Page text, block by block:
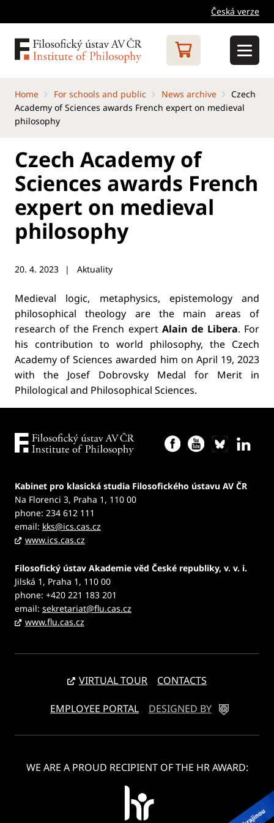
Česká verze
Home For schools and public News archive
Czech
Academy of Sciences awards French expert on medieval
philosophy
Czech Academy of
Sciences awards French
expert on medieval
philosophy
20. 4. 2023 Aktuality
Medieval logic, metaphysics, epistemology and
philosophical theology are the main areas of
research of the French expert Alain de Libera. For
his contribution to world philosophy, the Czech
Academy of Sciences awarded him on April 19, 2023
with the Josef Dobrovsky Medal for Merit in
Philological and Philosophical Sciences.
Kabinet pro klasická studia Filosofického ústavu AV ČR
Na Florenci 3, Praha 1, 110 00
phone: 234 612 111
email: kks@ics.cas.cz
www.ics.cas.cz
Filosofický ústav Akademie věd České republiky, v. v. i.
Jilská 1, Praha 1, 110 00
phone: +420 221 183 201
email: sekretariat@flu.cas.cz
www.flu.cas.cz
VIRTUAL TOUR CONTACTS
EMPLOYEE PORTAL DESIGNED BY
WE ARE A PROUD RECIPIENT OF THE HR AWARD: